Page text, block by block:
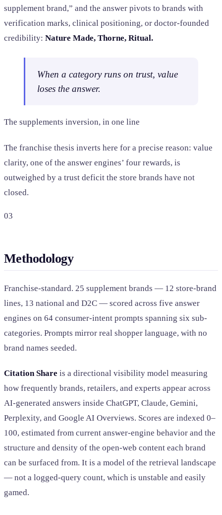
supplement brand,” and the answer pivots to brands with
verification marks, clinical positioning, or doctor-founded
credibility: Nature Made, Thorne, Ritual.
When a category runs on trust, value
loses the answer.
The supplements inversion, in one line
The franchise thesis inverts here for a precise reason: value
clarity, one of the answer engines’ four rewards, is
outweighed by a trust deficit the store brands have not
closed.
03
Methodology
Franchise-standard. 25 supplement brands — 12 store-brand
lines, 13 national and D2C — scored across five answer
engines on 64 consumer-intent prompts spanning six sub-
categories. Prompts mirror real shopper language, with no
brand names seeded.
Citation Share is a directional visibility model measuring
how frequently brands, retailers, and experts appear across
AI-generated answers inside ChatGPT, Claude, Gemini,
Perplexity, and Google AI Overviews. Scores are indexed 0–
100, estimated from current answer-engine behavior and the
structure and density of the open-web content each brand
can be surfaced from. It is a model of the retrieval landscape
— not a logged-query count, which is unstable and easily
gamed.